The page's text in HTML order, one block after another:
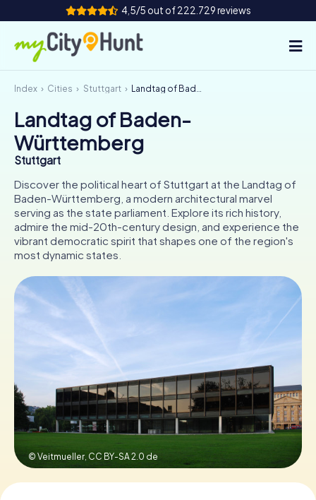
4,5/5 out of 222.729 reviews
How it works
Cities
Tours
Team Building
Tickets
INT AT
ES
FR UK
IE
IT
Buy Gift Vouchers
Index Cities Stuttgart Landtag of Baden-Württemberg
Landtag of Baden-
Württemberg
Stuttgart
Discover the political heart of Stuttgart at the Landtag of
Baden-Württemberg, a modern architectural marvel
serving as the state parliament. Explore its rich history,
admire the mid-20th-century design, and experience the
vibrant democratic spirit that shapes one of the region's
most dynamic states.
© Veitmueller, CC BY-SA 2.0 de